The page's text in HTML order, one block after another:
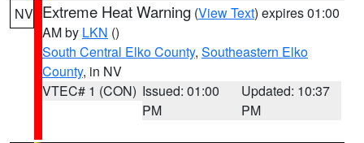
NV Extreme Heat Warning (View Text) expires 01:00
AM by LKN ()
South Central Elko County, Southeastern Elko
County, in NV
VTEC# 1 (CON) Issued: 01:00
PM
Updated: 10:37
PM